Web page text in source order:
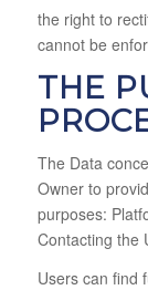
the right to
cannot be
THE
The Data
Owner to
purposes:
Contacting the
Users can find